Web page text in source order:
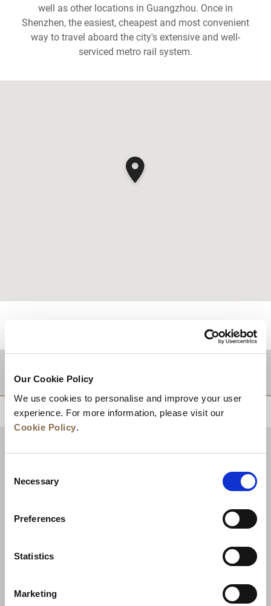
Our Cookie Policy
We use cookies to personalise and improve your user
experience. For more information, please visit our
Cookie Policy.
Selection
Necessary
Preferences
Statistics
Marketing
well as other locations in Guangzhou. Once in
Shenzhen, the easiest, cheapest and most convenient
way to travel aboard the city's extensive and well-
serviced metro rail system.
적지
상단으로 돌아가기